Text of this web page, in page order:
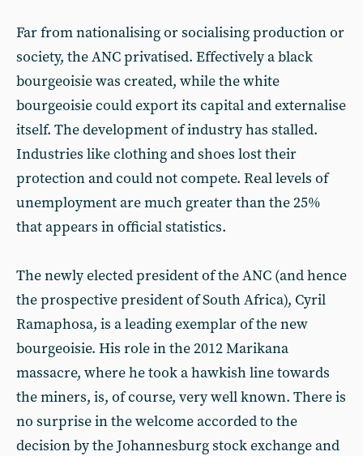
Far from nationalising or socialising production or
society, the ANC privatised. Effectively a black
bourgeoisie was created, while the white
bourgeoisie could export its capital and externalise
itself. The development of industry has stalled.
Industries like clothing and shoes lost their
protection and could not compete. Real levels of
unemployment are much greater than the 25%
that appears in official statistics.
The newly elected president of the ANC (and hence
the prospective president of South Africa), Cyril
Ramaphosa, is a leading exemplar of the new
bourgeoisie. His role in the 2012 Marikana
massacre, where he took a hawkish line towards
the miners, is, of course, very well known. There is
no surprise in the welcome accorded to the
decision by the Johannesburg stock exchange and